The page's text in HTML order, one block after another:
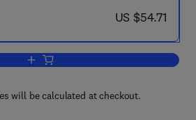
now US $54.71
US $54.71
Add to cart, International Review of
will be calculated at checkout.